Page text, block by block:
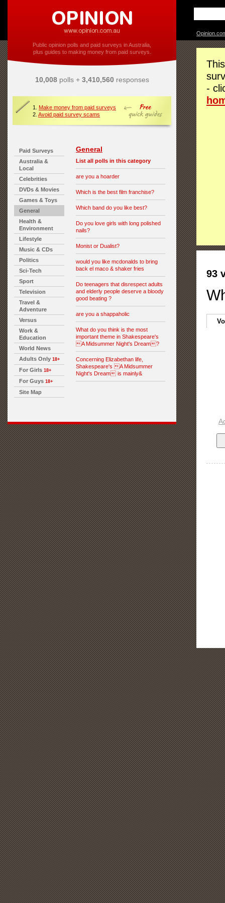
Public opinion polls and paid surveys in Australia,
plus guides to making money from paid surveys.
10,008polls + 3,410,560responses
1. Make money from paid surveys
2. Avoid paid survey scams
Paid Surveys
Australia &
Local
Celebrities
DVDs & Movies
Games & Toys
General
Health &
Environment
Lifestyle
Music & CDs
Politics
Sci-Tech
Sport
Television
Travel &
Adventure
Versus
Work &
Education
World News
Adults Only 18+
For Girls 18+
For Guys 18+
Site Map
General
List all polls in this category
are you a hoarder
Which is the best film franchise?
Which band do you like best?
Do you love girls with long polished
nails?
Monist or Dualist?
would you like mcdonalds to bring
back el maco & shaker fries
Do teenagers that disrespect adults
and elderly people deserve a bloody
good beating ?
are you a shappaholic
What do you think is the most
important theme in Shakespeare's
A Midsummer Night's Dream?
Concerning Elizabethan life,
Shakespeare's A Midsummer
Night's Dream is mainly&
-
93